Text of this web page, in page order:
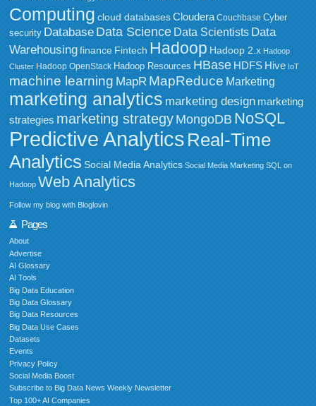
Computing cloud databases Cloudera Couchbase Cyber
security Database Data Science Data Scientists Data
Warehousing finance Fintech Hadoop Hadoop 2.x Hadoop
Cluster Hadoop OpenStack Hadoop Resources HBase HDFS Hive IoT
machine learning MapR MapReduce Marketing
marketing analytics marketing design marketing
strategies marketing strategy MongoDB NoSQL
Predictive Analytics Real-Time
Analytics Social Media Analytics Social Media Marketing SQL on
Hadoop Web Analytics
Follow my blog with Bloglovin
Pages
About
Advertise
AI Glossary
AI Tools
Big Data Education
Big Data Glossary
Big Data Resources
Big Data Use Cases
Datasets
Events
Privacy Policy
Social Media Boost
Subscribe to Big Data News Weekly Newsletter
Top 100+ AI Companies